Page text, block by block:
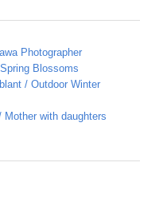
Photographer
Blossoms
/ Outdoor Winter
with daughters